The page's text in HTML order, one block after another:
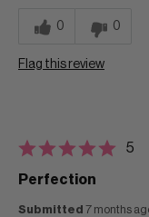
0 0
Flag this review
5
Perfection
Submitted 7 months